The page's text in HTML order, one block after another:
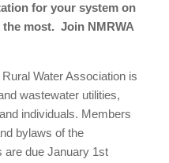
for your system on
most. Join NMRWA
Water Association is
wastewater utilities,
individuals. Members
bylaws of the
due January 1st